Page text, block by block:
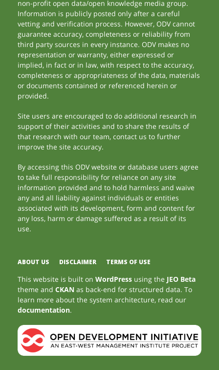
non-profit open data/open knowledge media group.
Information is publicly posted only after a careful
vetting and verification process. However, ODV cannot
guarantee accuracy, completeness or reliability from
third party sources in every instance. ODV makes no
representation or warranty, either expressed or
implied, in fact or in law, with respect to the accuracy,
completeness or appropriateness of the data, materials
or documents contained or referenced herein or
provided.
Site users are encouraged to do additional research in
support of their activities and to share the results of
that research with our team, contact us to further
improve the site accuracy.
By accessing this ODV website or database users agree
to take full responsibility for reliance on any site
information provided and to hold harmless and waive
any and all liability against individuals or entities
associated with its development, form and content for
any loss, harm or damage suffered as a result of its
use.
ABOUT US DISCLAIMER TERMS OF USE
This website is built onWordPress using the JEO Beta
theme andCKAN as back-end for structured data. To
learn more about the system architecture, read our
documentation.